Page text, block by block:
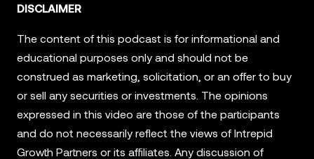
DISCLAIMER
The content of this podcast is for informational and
educational purposes only and should not be
construed as marketing, solicitation, or an offer to buy
or sell any securities or investments. The opinions
expressed in this video are those of the participants
and do not necessarily reflect the views of Intrepid
Growth Partners or its affiliates. Any discussion of